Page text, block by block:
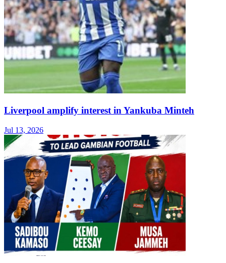
Liverpool amplify interest in Yankuba Minteh
Jul 13, 2026